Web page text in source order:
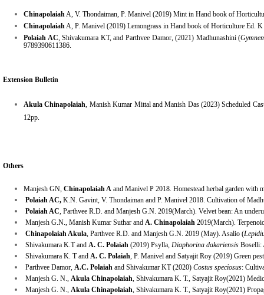
ChinapolaiahA, V. Thondaiman, P. Manivel (2019) Mint in Hand book of
ChinapolaiahA, P. Manivel (2019) Lemongrass in Hand book of Horticulture Ed. K
Polaiah AC, Shivakumara KT, and Parthvee Damor, (2021) Madhunashini (
9789390611386.
Extension Bulletin
Akula Chinapolaiah, Manish Kumar Mittal and Manish Das (2023) Scheduled
12pp.
Others
Manjesh GN, Chinapolaiah A and Manivel P 2018. Homestead herbal garden with
Polaiah AC, K.N. Gavint, V. Thondaiman and P. Manivel 2018. Cultivation of
Polaiah AC, Parthvee R.D. and Manjesh G.N. 2019(March). Velvet bean: An
Manjesh G.N., Manish Kumar Suthar and A. Chinapolaiah 2019(March).
Chinapolaiah Akula, Parthvee R.D. and Manjesh G.N. 2019 (May). Asalio (
Shivakumara K.T and A. C. Polaiah (2019) Psylla, Diaphorina dakariensis Boselli:
Shivakumara K. T and A. C. Polaiah, P. Manivel and Satyajit Roy (2019) Green
Parthvee Damor, A.C. Polaiah and Shivakumar KT(2020) Costus speciosus:
Manjesh G. N., Akula Chinapolaiah, Shivakumara K. T., Satyajit Roy(2021)
Manjesh G. N., Akula Chinapolaiah, Shivakumara K. T., Satyajit Roy(2021)